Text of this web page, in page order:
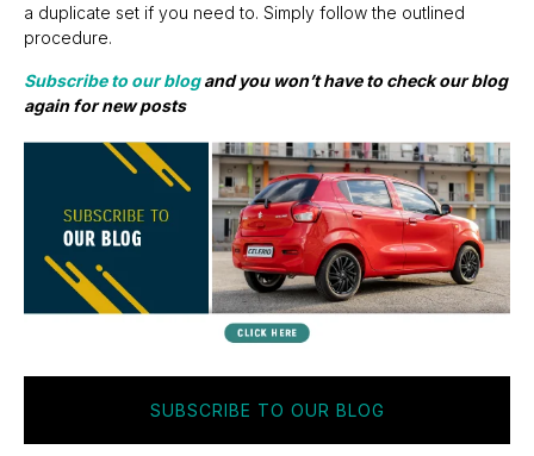
a duplicate set if you need to. Simply follow the outlined
procedure.
Subscribe to our blogand you won’t have to check our blog
again for new posts
SUBSCRIBE TO OUR BLOG